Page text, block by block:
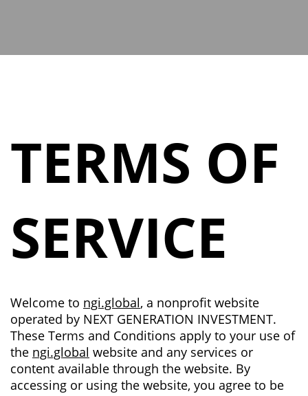
TERMS OF
SERVICE
Welcome to ngi.global, a nonprofit website
operated by NEXT GENERATION INVESTMENT.
These Terms and Conditions apply to your use of
the ngi.global website and any services or
content available through the website. By
accessing or using the website, you agree to be